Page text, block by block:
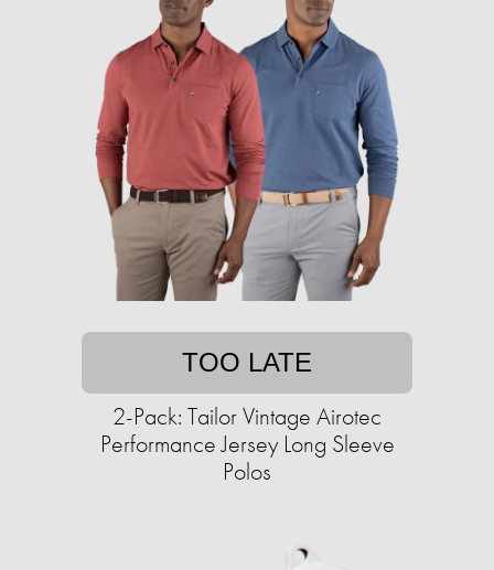
TOO LATE
2-Pack: Tailor Vintage Airotec
Performance Jersey Long Sleeve
Polos